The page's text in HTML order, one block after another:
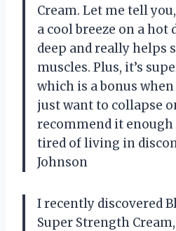
Cream. Let me tell
a cool breeze on a hot
deep and really helps
muscles. Plus, it’s
which is a bonus when
just want to collapse
recommend it enough
tired of living in
Johnson
I recently discovered
Super Strength